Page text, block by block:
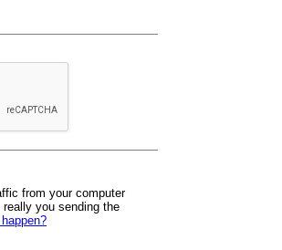
from your computer
you sending the